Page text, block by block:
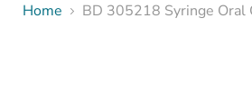
Home BD 305218 Syringe Oral